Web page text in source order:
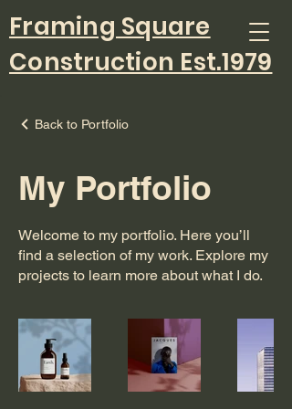
Framing Square
Construction Est.1979
Back to Portfolio
My Portfolio
Welcome to my portfolio. Here you’ll
find a selection of my work. Explore my
projects to learn more about what I do.